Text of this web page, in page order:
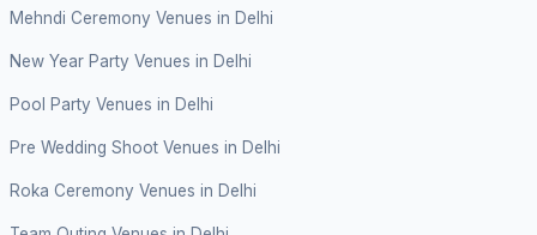
Mehndi Ceremony Venues in Delhi
New Year Party Venues in Delhi
Pool Party Venues in Delhi
Pre Wedding Shoot Venues in Delhi
Roka Ceremony Venues in Delhi